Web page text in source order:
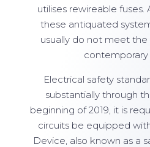
utilises rewireable fuses.
these antiquated
usually do not meet
contemporary
Electrical safety
substantially through
beginning of 2019, it is
circuits be equipped
Device, also known as a